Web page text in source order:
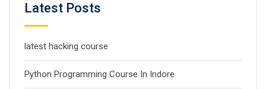
Latest Posts
latest hacking course
Python Programming Course In Indore